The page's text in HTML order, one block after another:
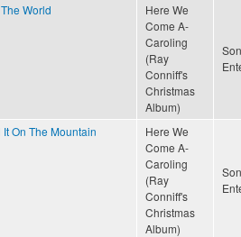
World
Here We
Come A-
Caroling
(Ray
Conniff's
Christmas
Album)
It On The Mountain
Here We
Come A-
Caroling
(Ray
Conniff's
Christmas
Album)